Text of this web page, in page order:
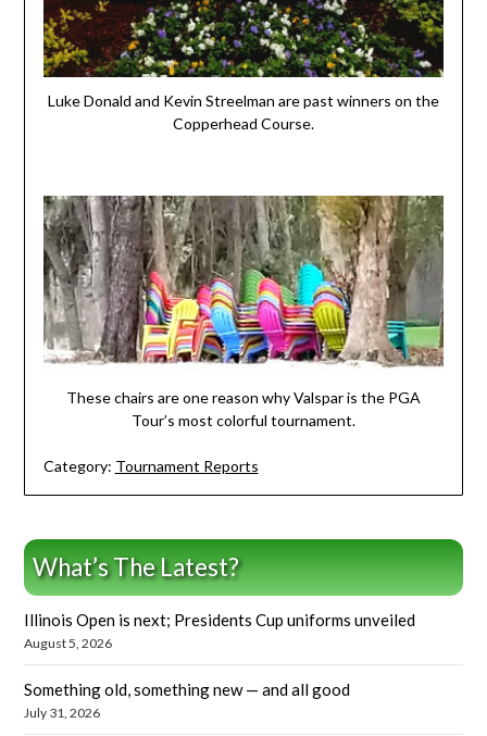
Luke Donald and Kevin Streelman are past winners on the
Copperhead Course.
These chairs are one reason why Valspar is the PGA
Tour’s most colorful tournament.
Category: Tournament Reports
What’s The Latest?
Illinois Open is next; Presidents Cup uniforms unveiled
August 5, 2026
Something old, something new — and all good
July 31, 2026